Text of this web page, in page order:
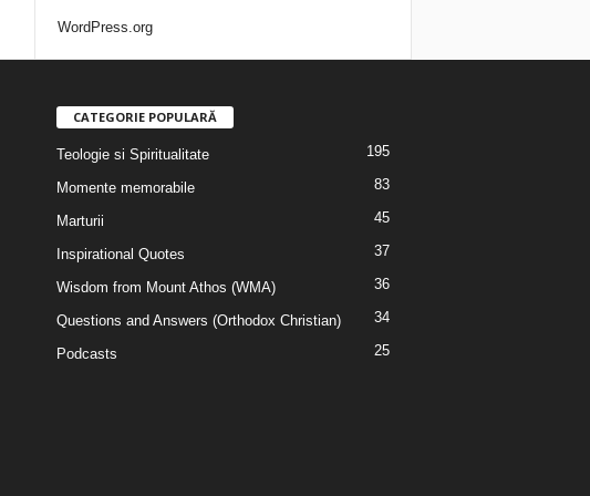
WordPress.org
CATEGORIE POPULARĂ
Teologie si Spiritualitate 195
Momente memorabile 83
Marturii 45
Inspirational Quotes 37
Wisdom from Mount Athos (WMA) 36
Questions and Answers (Orthodox Christian) 34
Podcasts 25